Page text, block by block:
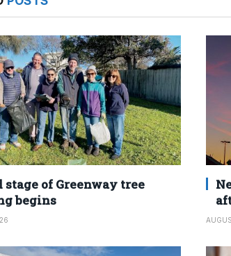
stage of Greenway tree
begins